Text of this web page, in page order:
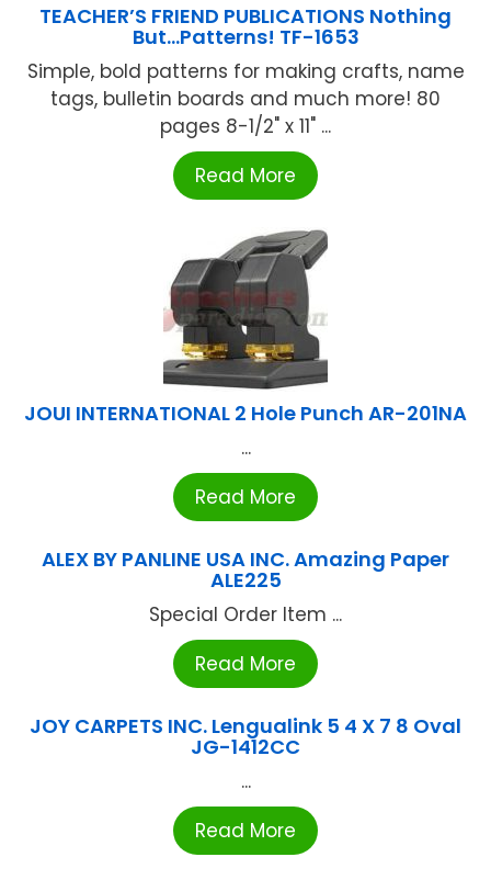
TEACHER’S FRIEND PUBLICATIONS Nothing
But…Patterns! TF-1653
Simple, bold patterns for making crafts, name
tags, bulletin boards and much more! 80
pages 8-1/2" x 11" ...
Read More
JOUI INTERNATIONAL 2 Hole Punch AR-201NA
...
Read More
ALEX BY PANLINE USA INC. Amazing Paper
ALE225
Special Order Item ...
Read More
JOY CARPETS INC. Lengualink 5 4 X 7 8 Oval
JG-1412CC
...
Read More